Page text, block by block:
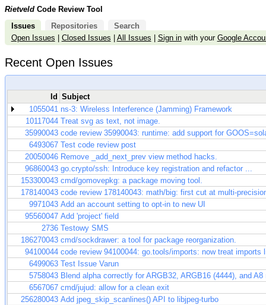
Rietveld Code Review Tool
Issues
Repositories
Search
Open Issues
Closed Issues All Issues Sign inwith your Google
Recent Open Issues
Id Subject
1055041 ns-3: Wireless Interference (Jamming) Framework
10117044 Treat svg as text, not image.
35990043 code review 35990043: runtime: add support for
6493067 Test code review post
20050046 Remove _add_next_prev view method hacks.
96860043 go.crypto/ssh: Introduce key registration and refactor ...
153300043 cmd/gomovepkg: a package moving tool.
178140043 code review 178140043: math/big: first cut at multi-
9971043 Add an account setting to opt-in to new UI
95560047 Add 'project' field
2736 Testowy SMS
186270043 cmd/sockdrawer: a tool for package reorganization.
94100044 code review 94100044: go.tools/imports: now treat imports
6499063 Test Issue Varun
5758043 Blend alpha correctly for ARGB32, ARGB16 (4444), and A8
6567067 cmd/jujud: allow for a clean exit
256280043 Add jpeg_skip_scanlines() API to libjpeg-turbo